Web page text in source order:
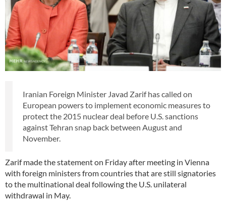
Iranian Foreign Minister Javad Zarif has called on
European powers to implement economic measures to
protect the 2015 nuclear deal before U.S. sanctions
against Tehran snap back between August and
November.
Zarif made the statement on Friday after meeting in Vienna
with foreign ministers from countries that are still signatories
to the multinational deal following the U.S. unilateral
withdrawal in May.